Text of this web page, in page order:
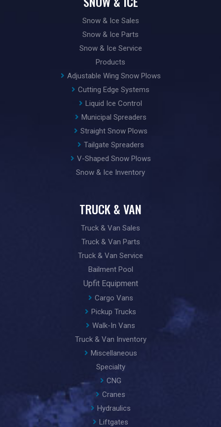
Snow & Ice Sales
Snow & Ice Parts
Snow & Ice Service
Products
Adjustable Wing Snow Plows
Cutting Edge Systems
Liquid Ice Control
Municipal Spreaders
Straight Snow Plows
Tailgate Spreaders
V-Shaped Snow Plows
Snow & Ice Inventory
TRUCK & VAN
Truck & Van Sales
Truck & Van Parts
Truck & Van Service
Bailment Pool
Upfit Equipment
Cargo Vans
Pickup Trucks
Walk-In Vans
Truck & Van Inventory
Miscellaneous
Specialty
CNG
Cranes
Hydraulics
Liftgates